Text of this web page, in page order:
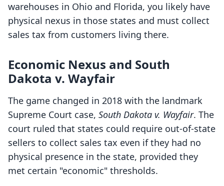
warehouses in Ohio and Florida, you likely have
physical nexus in those states and must collect
sales tax from customers living there.
Economic Nexus and South
Dakota v. Wayfair
The game changed in 2018 with the landmark
Supreme Court case, South Dakota v. Wayfair. The
court ruled that states could require out-of-state
sellers to collect sales tax even if they had no
physical presence in the state, provided they
met certain "economic" thresholds.